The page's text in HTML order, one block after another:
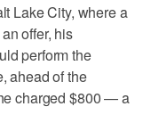
Lake City, where a
offer, his
perform the
ahead of the
charged $800 — a